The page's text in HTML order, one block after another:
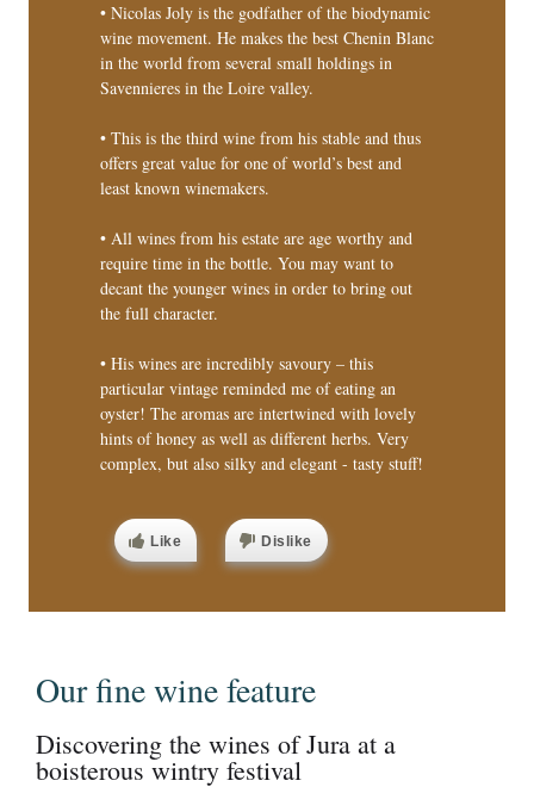
• Nicolas Joly is the godfather of the biodynamic
wine movement. He makes the best Chenin Blanc
in the world from several small holdings in
Savennieres in the Loire valley.
• This is the third wine from his stable and thus
offers great value for one of world’s best and
least known winemakers.
• All wines from his estate are age worthy and
require time in the bottle. You may want to
decant the younger wines in order to bring out
the full character.
• His wines are incredibly savoury – this
particular vintage reminded me of eating an
oyster! The aromas are intertwined with lovely
hints of honey as well as different herbs. Very
complex, but also silky and elegant - tasty stuff!
Like Dislike
Our fine wine feature
Discovering the wines of Jura at a
boisterous wintry festival